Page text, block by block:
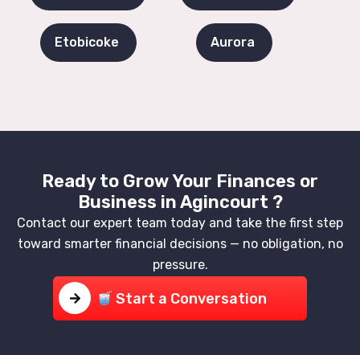
Etobicoke Aurora
Ready to Grow Your Finances or
Business in Agincourt ?
Contact our expert team today and take the first step
toward smarter financial decisions — no obligation, no
pressure.
Start a Conversation